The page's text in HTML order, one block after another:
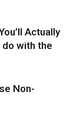
Actually
do with the
Non-